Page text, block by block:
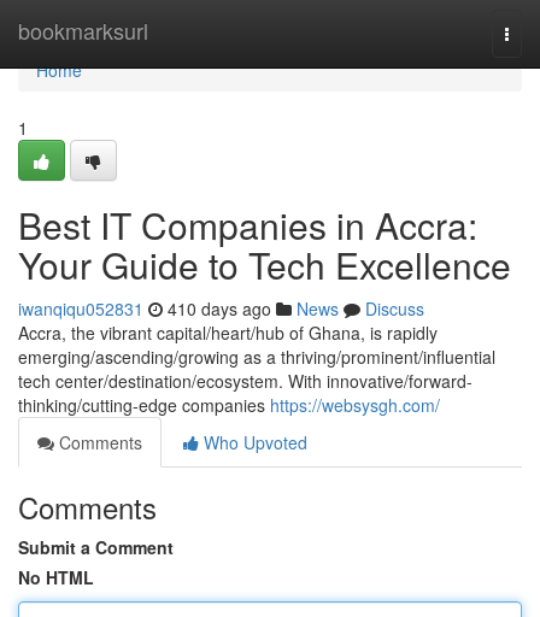
bookmarksurl
Home
Home
1
Best IT Companies in Accra:
Your Guide to Tech Excellence
iwanqiqu052831 410 days ago News
Discuss
Accra, the vibrant capital/heart/hub of Ghana, is rapidly
emerging/ascending/growing as a thriving/prominent/influential
tech center/destination/ecosystem. With innovative/forward-
thinking/cutting-edge companies https://websysgh.com/
Comments
Who Upvoted
Comments
Submit a Comment
No HTML